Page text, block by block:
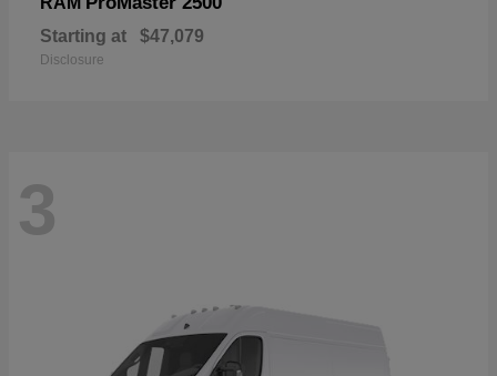
Starting at $47,079
Disclosure
3